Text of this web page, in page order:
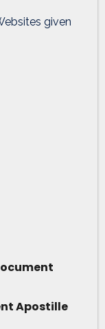
given
Apostille